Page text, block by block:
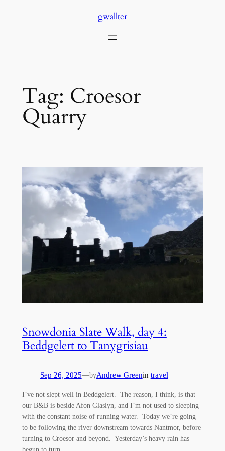
gwallter
Tag: Croesor
Quarry
Snowdonia Slate Walk, day 4:
Beddgelert to Tanygrisiau
Sep 26, 2025—byAndrew Greenin travel
I’ve not slept well in Beddgelert. The reason, I think, is that
our B&B is beside Afon Glaslyn, and I’m not used to sleeping
with the constant noise of running water. Today we’re going
to be following the river downstream towards Nantmor, before
turning to Croesor and beyond. Yesterday’s heavy rain has
begun to turn…